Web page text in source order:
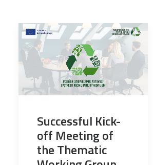
Successful Kick-
off Meeting of
the Thematic